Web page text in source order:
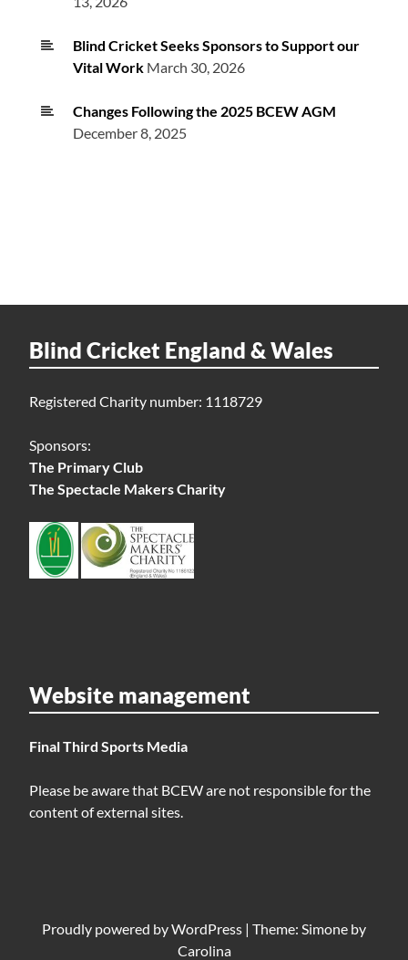
Blind Cricket Seeks Sponsors to Support our
Vital Work March 30, 2026
Changes Following the 2025 BCEW AGM
December 8, 2025
Blind Cricket England & Wales
Registered Charity number: 1118729
Sponsors:
The Primary Club
The Spectacle Makers Charity
Website management
Final Third Sports Media
Please be aware that BCEW are not responsible for the
content of external sites.
Proudly powered byWordPress | Theme: Simone by
Carolina